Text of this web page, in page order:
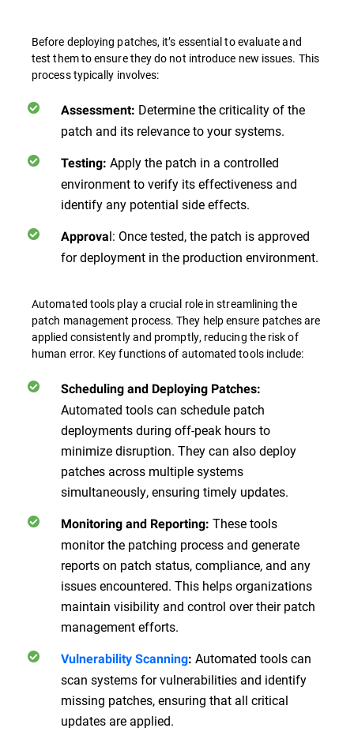
Before deploying patches, it’s essential to evaluate and
test them to ensure they do not introduce new issues. This
process typically involves:
Assessment: Determine the criticality of the
patch and its relevance to your systems.
Testing: Apply the patch in a controlled
environment to verify its effectiveness and
identify any potential side effects.
Approval: Once tested, the patch is approved
for deployment in the production environment.
Automated tools play a crucial role in streamlining the
patch management process. They help ensure patches are
applied consistently and promptly, reducing the risk of
human error. Key functions of automated tools include:
Scheduling and Deploying Patches:
Automated tools can schedule patch
deployments during off-peak hours to
minimize disruption. They can also deploy
patches across multiple systems
simultaneously, ensuring timely updates.
Monitoring and Reporting: These tools
monitor the patching process and generate
reports on patch status, compliance, and any
issues encountered. This helps organizations
maintain visibility and control over their patch
management efforts.
Vulnerability Scanning: Automated tools can
scan systems for vulnerabilities and identify
missing patches, ensuring that all critical
updates are applied.